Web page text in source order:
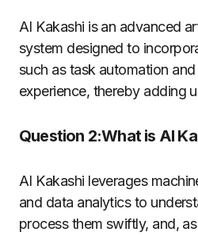
AI Kakashi is an advanced
system designed to
such as task automation
experience, thereby adding
Question 2:What is AI
AI Kakashi leverages
and data analytics to
process them swiftly, and,